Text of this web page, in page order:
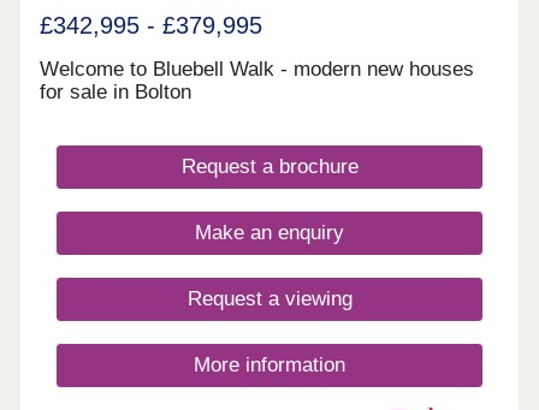
£342,995 - £379,995
Welcome to Bluebell Walk - modern new houses
for sale in Bolton
Request a brochure
Make an enquiry
Request a viewing
More information